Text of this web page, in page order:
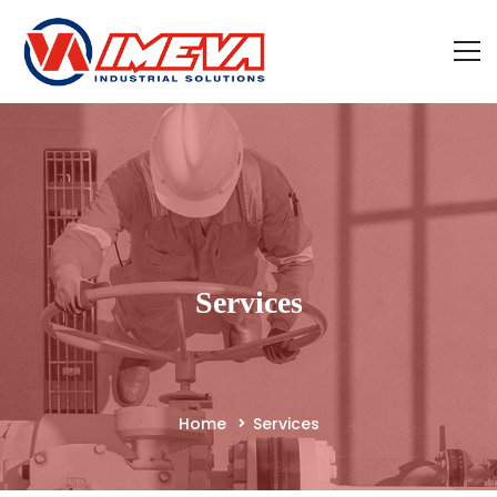
Services
Home Services